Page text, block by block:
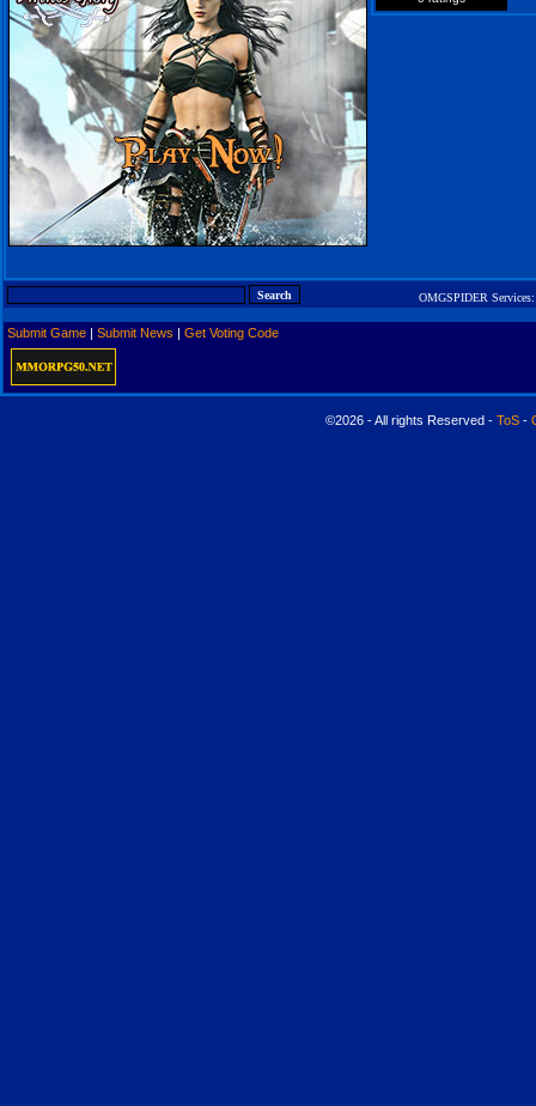
OMGSPIDER Services:
Submit Game | Submit News | Get Voting Code
©2026 - All rights Reserved - ToS-